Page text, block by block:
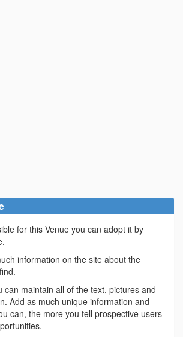
for this Venue you can adopt it by
information on the site about the
can maintain all of the text, pictures and
Add as much unique information and
can, the more you tell prospective users